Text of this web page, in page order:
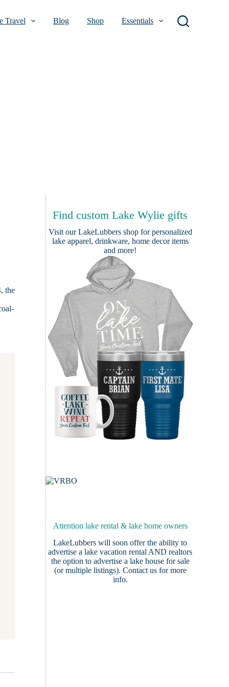
Travel Blog Shop Essentials
the
Find custom Lake Wylie gifts
Visit ourLakeLubbers shopfor personalized
lake apparel, drinkware, home decor items
and more!
Attention lake rental & lake home owners
LakeLubbers will soon offer the ability to
advertise a lake vacation rental AND realtors
the option to advertise a lake house for sale
(or multiple listings). Contact usfor more
info.